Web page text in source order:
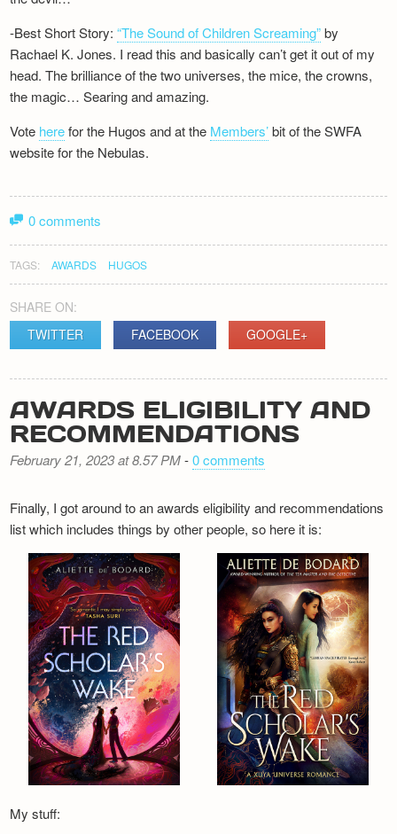
-Best Short Story:“The Sound of Children Screaming”by
Rachael K. Jones. I read this and basically can’t get it out of my
head. The brilliance of the two universes, the mice, the crowns,
the magic… Searing and amazing.
Vote herefor the Hugos and at the Members’bit of the SWFA
website for the Nebulas.
0 comments
TAGS: AWARDS HUGOS
SHARE ON:
TWITTER
FACEBOOK GOOGLE+
AWARDS ELIGIBILITY AND
RECOMMENDATIONS
February 21, 2023 at 8.57 PM-0 comments
Finally, I got around to an awards eligibility and recommendations
list which includes things by other people, so here it is:
My stuff: